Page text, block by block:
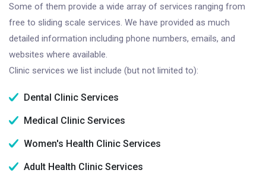
Some of them provide a wide array of services ranging from
free to sliding scale services. We have provided as much
detailed information including phone numbers, emails, and
websites where available.
Clinic services we list include (but not limited to):
Dental Clinic Services
Medical Clinic Services
Women's Health Clinic Services
Adult Health Clinic Services